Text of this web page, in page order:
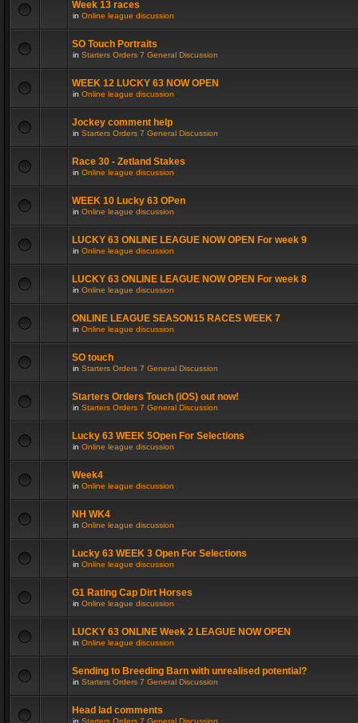
Week 13 races
in Online league discussion
SO Touch Portraits
in Starters Orders 7 General Discussion
WEEK 12 LUCKY 63 NOW OPEN
in Online league discussion
Jockey comment help
in Starters Orders 7 General Discussion
Race 30 - Zetland Stakes
in Online league discussion
WEEK 10 Lucky 63 OPen
in Online league discussion
LUCKY 63 ONLINE LEAGUE NOW OPEN For week 9
in Online league discussion
LUCKY 63 ONLINE LEAGUE NOW OPEN For week 8
in Online league discussion
ONLINE LEAGUE SEASON15 RACES WEEK 7
in Online league discussion
SO touch
in Starters Orders 7 General Discussion
Starters Orders Touch (iOS) out now!
in Starters Orders 7 General Discussion
Lucky 63 WEEK 5Open For Selections
in Online league discussion
Week4
in Online league discussion
NH WK4
in Online league discussion
Lucky 63 WEEK 3 Open For Selections
in Online league discussion
G1 Rating Cap Dirt Horses
in Online league discussion
LUCKY 63 ONLINE Week 2 LEAGUE NOW OPEN
in Online league discussion
Sending to Breeding Barn with unrealised potential?
in Starters Orders 7 General Discussion
Head lad comments
in Starters Orders 7 General Discussion